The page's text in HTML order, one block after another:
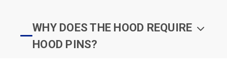
WHY DOES THE HOOD REQUIRE
HOOD PINS?